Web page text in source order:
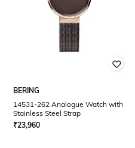
BERING
14531-262 Analogue Watch with
Stainless Steel Strap
₹23,960